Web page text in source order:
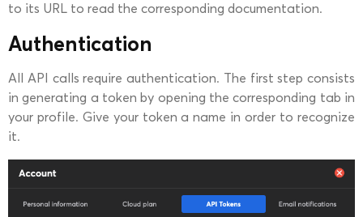
to its URL to read the corresponding documentation.
Authentication
All API calls require authentication. The first step consists
in generating a token by opening the corresponding tab in
your profile. Give your token a name in order to recognize
it.